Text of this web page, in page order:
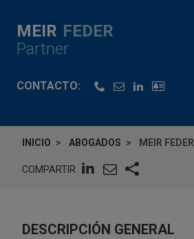
MEIR FEDER
Partner
CONTACTO:
INICIO ABOGADOS MEIR FEDER
COMPARTIR
DESCRIPCIÓN GENERAL